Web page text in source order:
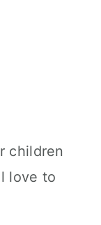
children
love to